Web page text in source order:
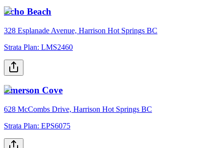
Echo Beach
328 Esplanade Avenue, Harrison Hot Springs BC
Strata Plan: LMS2460
Emerson Cove
628 McCombs Drive, Harrison Hot Springs BC
Strata Plan: EPS6075